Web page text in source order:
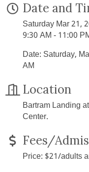
Date and
Saturday Mar 21,
9:30 AM - 11:00
Date: Saturday,
AM
Location
Bartram Landing
Center.
Fees/
Price: $21/adults